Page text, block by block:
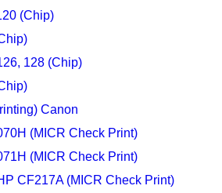
(Chip)
128 (Chip)
Canon
(MICR Check Print)
(MICR Check Print)
CF217A (MICR Check Print)